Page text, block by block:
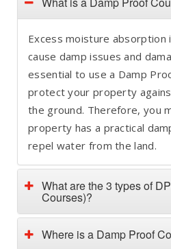
Excess moisture absorption
cause damp issues and
essential to use a Damp
protect your property
the ground. Therefore, you
property has a practical
repel water from the land.
What are the 3 types of
Courses)?
Where is a Damp Proof